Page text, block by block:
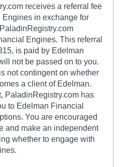
receives a referral fee
in exchange for
Engines. This referral
is paid by Edelman
not be passed on to you.
not contingent on whether
a client of Edelman.
PaladinRegistry.com has
to Edelman Financial
You are encouraged
and make an independent
whether to engage with